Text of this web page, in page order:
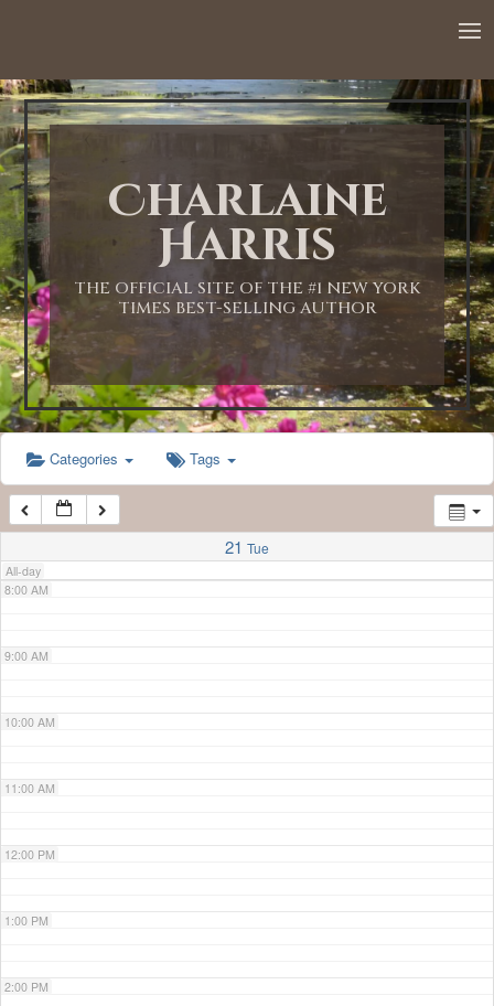
Charlaine
Harris
THE OFFICIAL SITE OF THE #1 NEW YORK
TIMES BEST-SELLING AUTHOR
Categories Tags
21 Tue
All-day
1:00 AM
2:00 AM
3:00 AM
4:00 AM
5:00 AM
6:00 AM
7:00 AM
8:00 AM
9:00 AM
10:00 AM
11:00 AM
12:00 PM
1:00 PM
2:00 PM